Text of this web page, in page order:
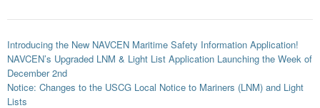
Introducing the New NAVCEN Maritime Safety Information Application!
NAVCEN’s Upgraded LNM & Light List Application Launching the Week of
December 2nd
Notice: Changes to the USCG Local Notice to Mariners (LNM) and Light
Lists